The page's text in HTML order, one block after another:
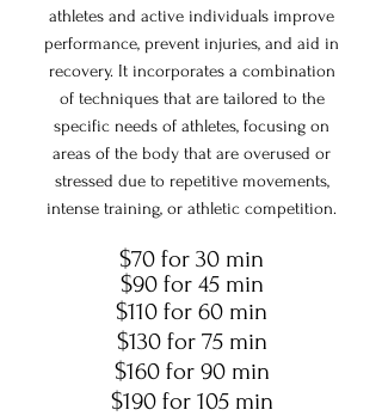
athletes and active individuals improve
performance, prevent injuries, and aid in
recovery. It incorporates a combination
of techniques that are tailored to the
specific needs of athletes, focusing on
areas of the body that are overused or
stressed due to repetitive movements,
intense training, or athletic competition.
$70 for 30 min
$90 for 45 min
$110 for 60 min
$130 for 75 min
$160 for 90 min
$190 for 105 min